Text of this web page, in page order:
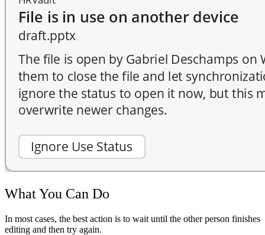
What You Can Do
In most cases, the best action is to wait until the other person finishes
editing and then try again.